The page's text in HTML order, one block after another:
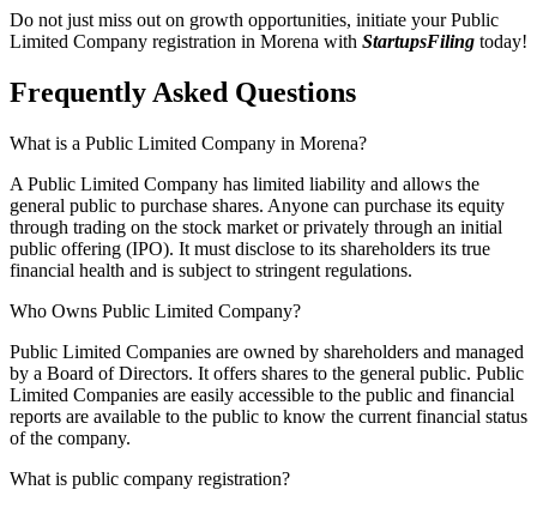
Do not just miss out on growth opportunities, initiate your Public
Limited Company registration in Morena with StartupsFiling today!
Frequently Asked Questions
What is a Public Limited Company in Morena?
A Public Limited Company has limited liability and allows the
general public to purchase shares. Anyone can purchase its equity
through trading on the stock market or privately through an initial
public offering (IPO). It must disclose to its shareholders its true
financial health and is subject to stringent regulations.
Who Owns Public Limited Company?
Public Limited Companies are owned by shareholders and managed
by a Board of Directors. It offers shares to the general public. Public
Limited Companies are easily accessible to the public and financial
reports are available to the public to know the current financial status
of the company.
What is public company registration?